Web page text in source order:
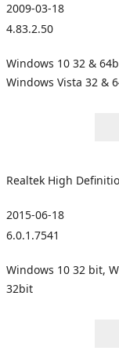
2009-03-18
4.83.2.50
Windows 10 32 &
Windows Vista 32 &
Realtek High
2015-06-18
6.0.1.7541
Windows 10 32 bit,
32bit